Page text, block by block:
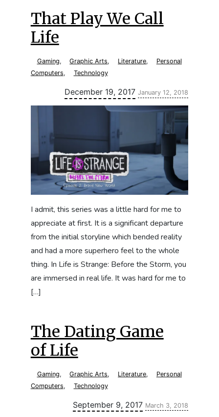
That Play We Call
Life
Gaming, Graphic Arts, Literature,
Personal
Computers, Technology
December 19, 2017 Updated:
January 12, 2018
I admit, this series was a little hard for me to
appreciate at first. It is a significant departure
from the initial storyline which bended reality
and had a more superhero feel to the whole
thing. In Life is Strange: Before the Storm, you
are immersed in real life. It was hard for me to
[…]
The Dating Game
of Life
Gaming, Graphic Arts, Literature,
Personal
Computers, Technology
September 9, 2017 Updated:
March 3, 2018